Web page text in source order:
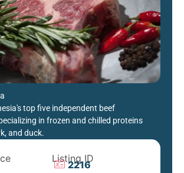
top five independent beef
in frozen and chilled proteins
and duck.
Listing ID
2216